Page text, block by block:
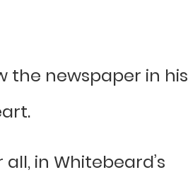
the newspaper in his
in Whitebeard’s